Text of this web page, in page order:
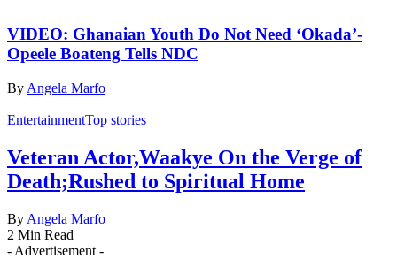
VIDEO: Ghanaian Youth Do Not Need ‘Okada’-
Opeele Boateng Tells NDC
By Angela Marfo
EntertainmentTop stories
Veteran Actor,Waakye On the Verge of
Death;Rushed to Spiritual Home
By Angela Marfo
2 Min Read
- Advertisement -